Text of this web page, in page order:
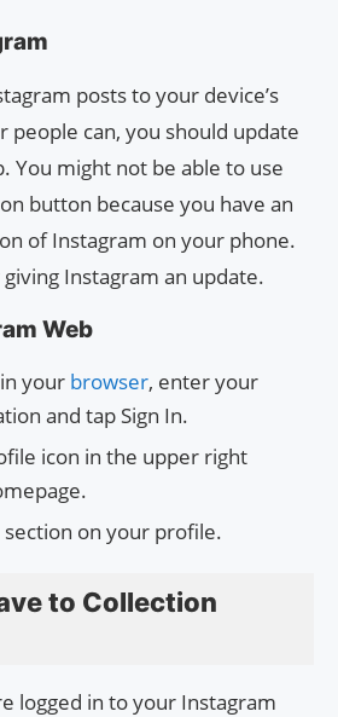
posts to your device’s
people can, you should update
You might not be able to use
button because you have an
of Instagram on your phone.
Instagram an update.
Web
your browser, enter your
and tap Sign In.
icon in the upper right
section on your profile.
to Collection
logged in to your Instagram